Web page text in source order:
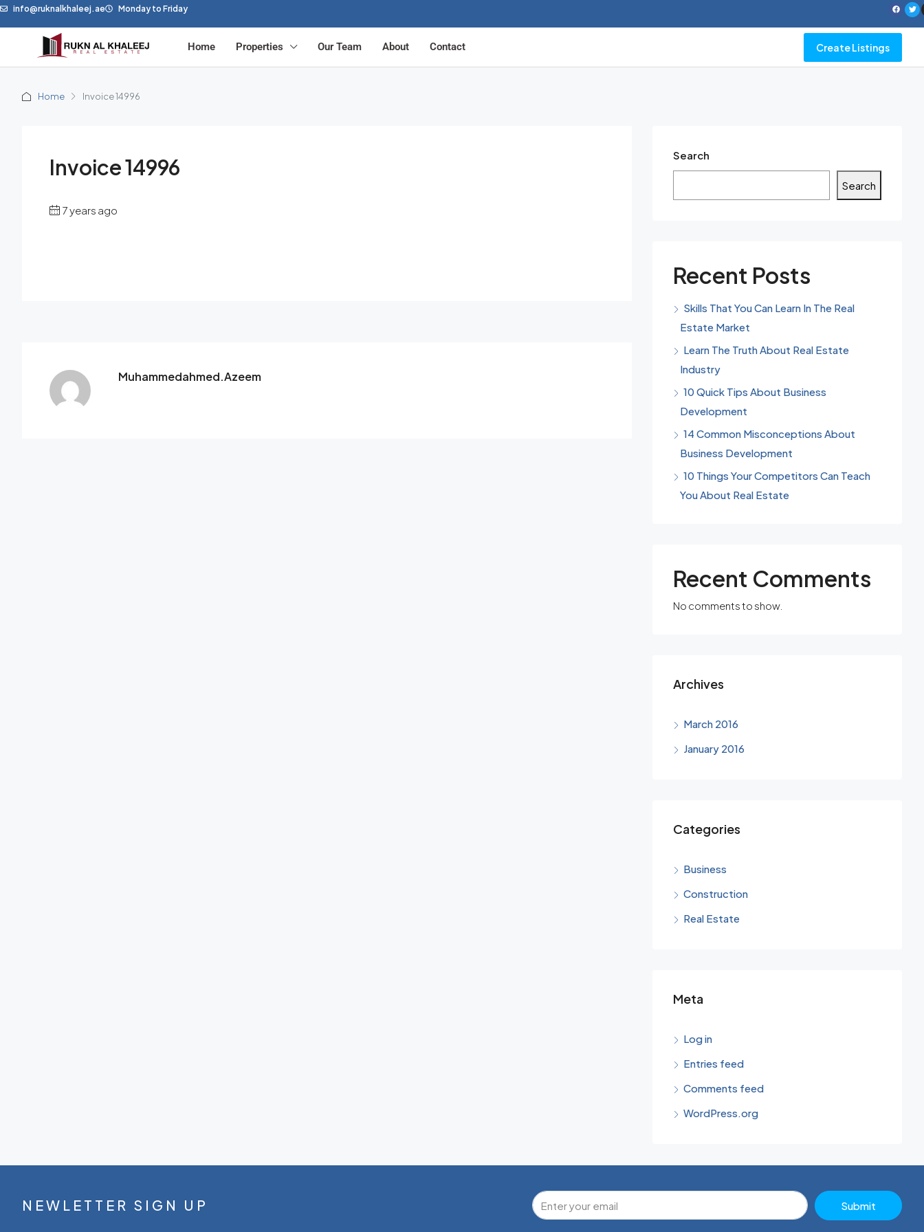
info@ruknalkhaleej.ae Monday to Friday
Home Properties Our Team About Contact Create Listings
Home Invoice 14996
Invoice 14996
7 years ago
Muhammedahmed.azeem
Search
Search
Recent Posts
Skills That You Can Learn In The Real
Estate Market
Learn The Truth About Real Estate
Industry
10 Quick Tips About Business
Development
14 Common Misconceptions About
Business Development
10 Things Your Competitors Can Teach
You About Real Estate
Recent Comments
No comments to show.
Archives
March 2016
January 2016
Categories
Business
Construction
Real Estate
Meta
Log in
Entries feed
Comments feed
WordPress.org
NEWLETTER SIGN UP Submit